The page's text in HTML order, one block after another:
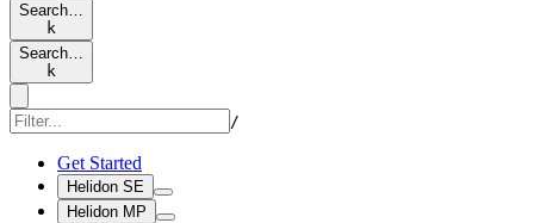
Search…
k
Search…
k
/
Get Started
Helidon SE
Helidon MP